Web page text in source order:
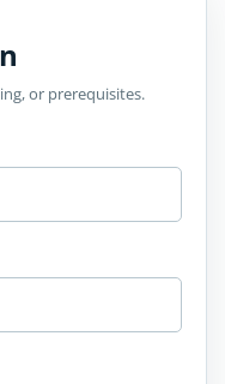
or prerequisites.